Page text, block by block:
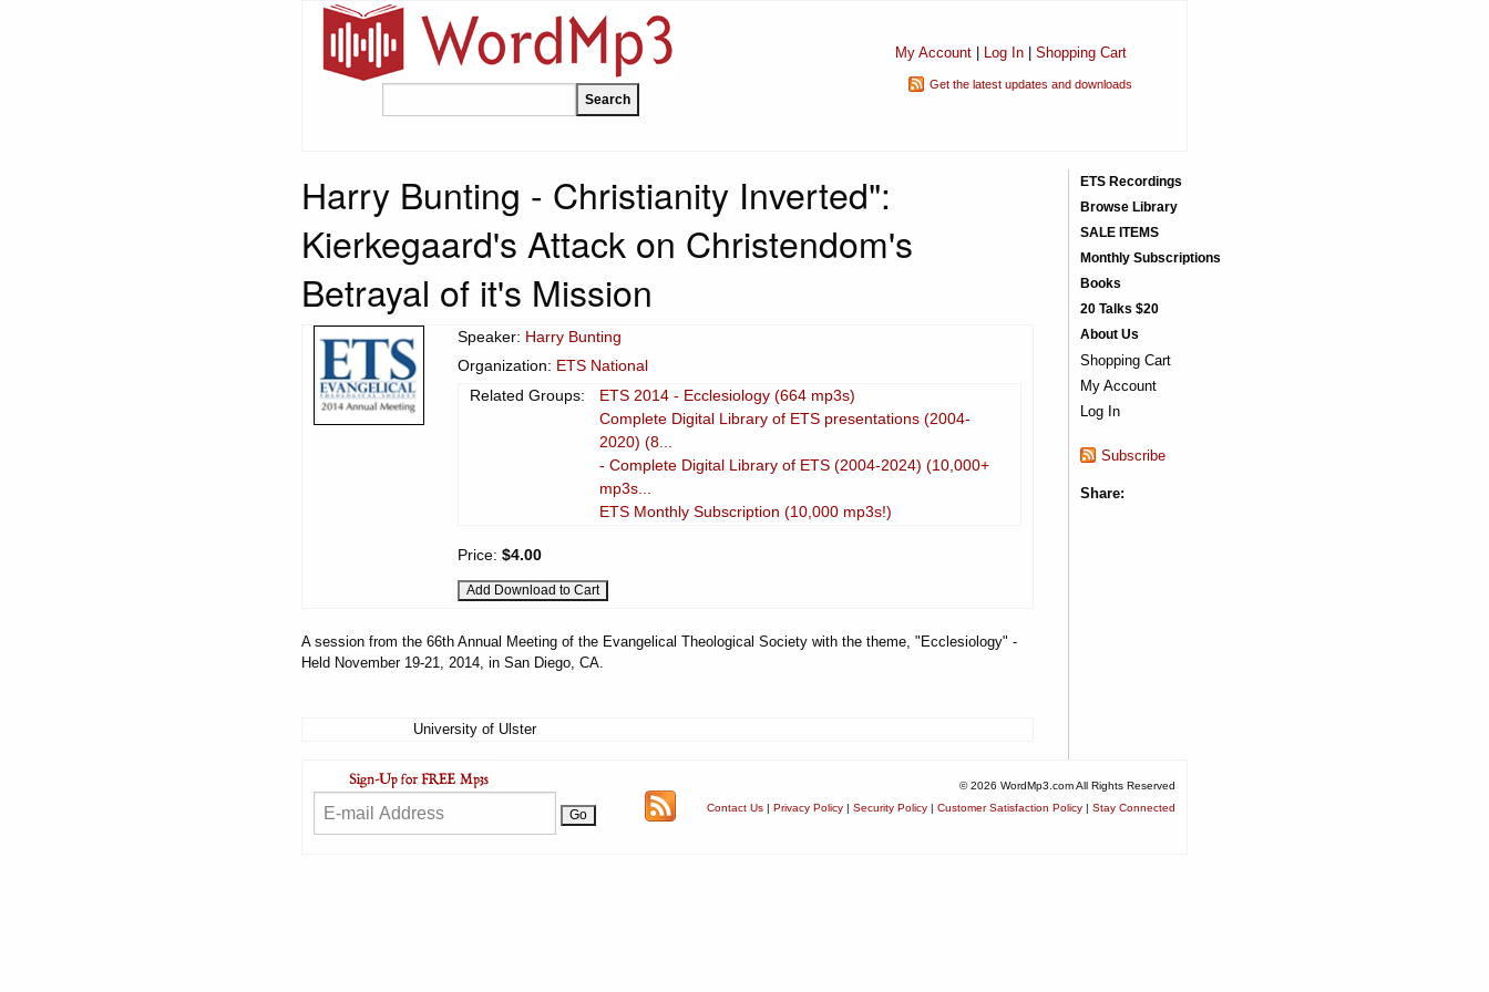
My Account| Log In| Shopping Cart
Get the latest updates and downloads
Harry Bunting - Christianity Inverted":
Kierkegaard's Attack on Christendom's
Betrayal of it's Mission
Speaker: Harry Bunting
Organization: ETS National
Related Groups:
ETS 2014 - Ecclesiology (664 mp3s)
Complete Digital Library of ETS presentations (2004-
2020) (8...
- Complete Digital Library of ETS (2004-2024) (10,000+
mp3s...
ETS Monthly Subscription (10,000 mp3s!)
Price: $4.00
A session from the 66th Annual Meeting of the Evangelical Theological Society with the theme, "Ecclesiology" -
Held November 19-21, 2014, in San Diego, CA.
University of Ulster
ETS Recordings
Browse Library
SALE ITEMS
Monthly Subscriptions
Books
20 Talks $20
About Us
Shopping Cart
My Account
Log In
Subscribe
Share:
© 2026 WordMp3.com All Rights Reserved
Contact Us | Privacy Policy | Security Policy | Customer Satisfaction Policy | Stay Connected